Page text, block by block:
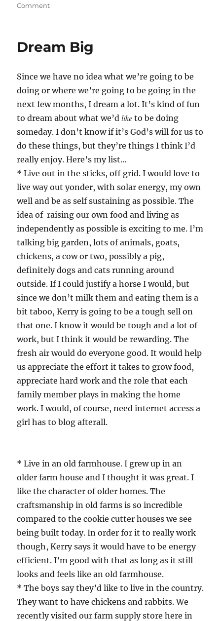
on
Commenton
—
Community
Dream Big
Since we have no idea what we’re going to be
doing or where we’re going to be going in the
next few months, I dream a lot. It’s kind of fun
to dream about what we’dlike to be doing
someday. I don’t know if it’s God’s will for us to
do these things, but they’re things I think I’d
really enjoy. Here’s my list…
* Live out in the sticks, off grid. I would love to
live way out yonder, with solar energy, my own
well and be as self sustaining as possible. The
idea of raising our own food and living as
independently as possible is exciting to me. I’m
talking big garden, lots of animals, goats,
chickens, a cow or two, possibly a pig,
definitely dogs and cats running around
outside. If I could justify a horse I would, but
since we don’t milk them and eating them is a
bit taboo, Kerry is going to be a tough sell on
that one. I know it would be tough and a lot of
work, but I think it would be rewarding. The
fresh air would do everyone good. It would help
us appreciate the effort it takes to grow food,
appreciate hard work and the role that each
family member plays in making the home
work. I would, of course, need internet access a
girl has to blog afterall.
* Live in an old farmhouse. I grew up in an
older farm house and I thought it was great. I
like the character of older homes. The
craftsmanship in old farms is so incredible
compared to the cookie cutter houses we see
being built today. In order for it to really work
though, Kerry says it would have to be energy
efficient. I’m good with that as long as it still
looks and feels like an old farmhouse.
* The boys say they’d like to live in the country.
They want to have chickens and rabbits. We
recently visited our farm supply store here in